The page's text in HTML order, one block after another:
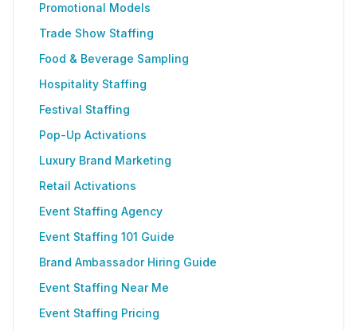
Promotional Models
Trade Show Staffing
Food & Beverage Sampling
Hospitality Staffing
Festival Staffing
Pop-Up Activations
Luxury Brand Marketing
Retail Activations
Event Staffing Agency
Event Staffing 101 Guide
Brand Ambassador Hiring Guide
Event Staffing Near Me
Event Staffing Pricing